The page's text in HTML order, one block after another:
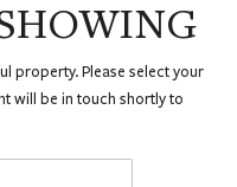
property. Please select your
will be in touch shortly to